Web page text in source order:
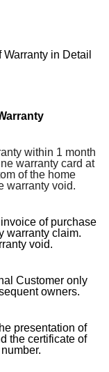
in Detail
within 1 month
warranty card at
of the home
warranty void.
of purchase
warranty claim.
void.
Customer only
owners.
presentation of
the certificate of